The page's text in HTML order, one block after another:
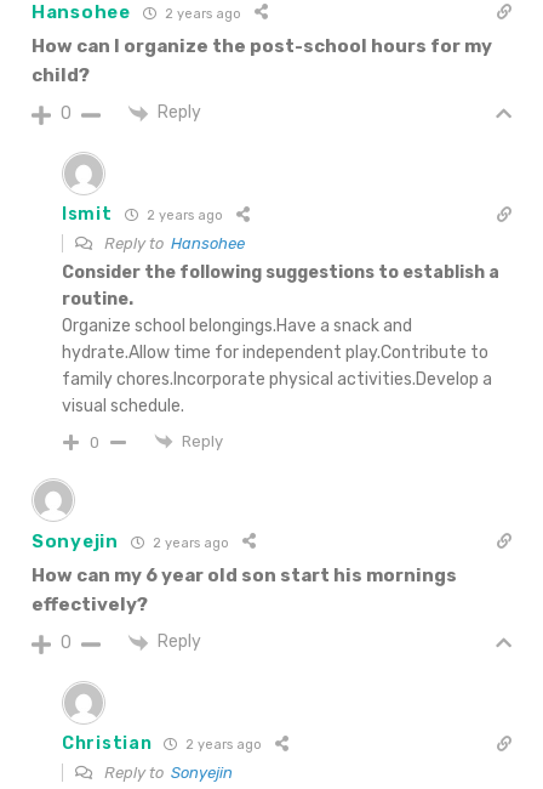
Hansohee 2 years ago
How can I organize the post-school hours for my
child?
0 Reply
Ismit 2 years ago
Reply to Hansohee
Consider the following suggestions to establish a
routine.
Organize school belongings.Have a snack and
hydrate.Allow time for independent play.Contribute to
family chores.Incorporate physical activities.Develop a
visual schedule.
0 Reply
Sonyejin 2 years ago
How can my 6 year old son start his mornings
effectively?
0 Reply
Christian 2 years ago
Reply to Sonyejin